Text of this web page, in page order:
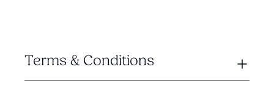
Terms & Conditions